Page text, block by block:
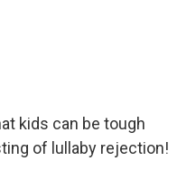
kids can be tough
of lullaby rejection!